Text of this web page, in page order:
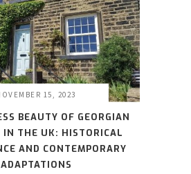
15, 2023
BEAUTY OF GEORGIAN
IN THE UK: HISTORICAL
AND CONTEMPORARY
ADAPTATIONS